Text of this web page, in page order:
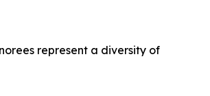
represent a diversity of